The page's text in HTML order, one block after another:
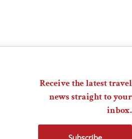
Receive the latest travel
news straight to your
inbox.